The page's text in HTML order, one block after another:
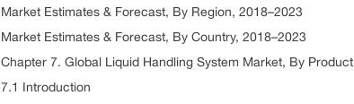
Market Estimates & Forecast, By Region, 2018–2023
Market Estimates & Forecast, By Country, 2018–2023
Chapter 7. Global Liquid Handling System Market, By Product
7.1 Introduction